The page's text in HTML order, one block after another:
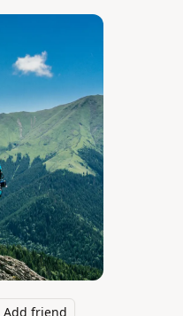
Add friend